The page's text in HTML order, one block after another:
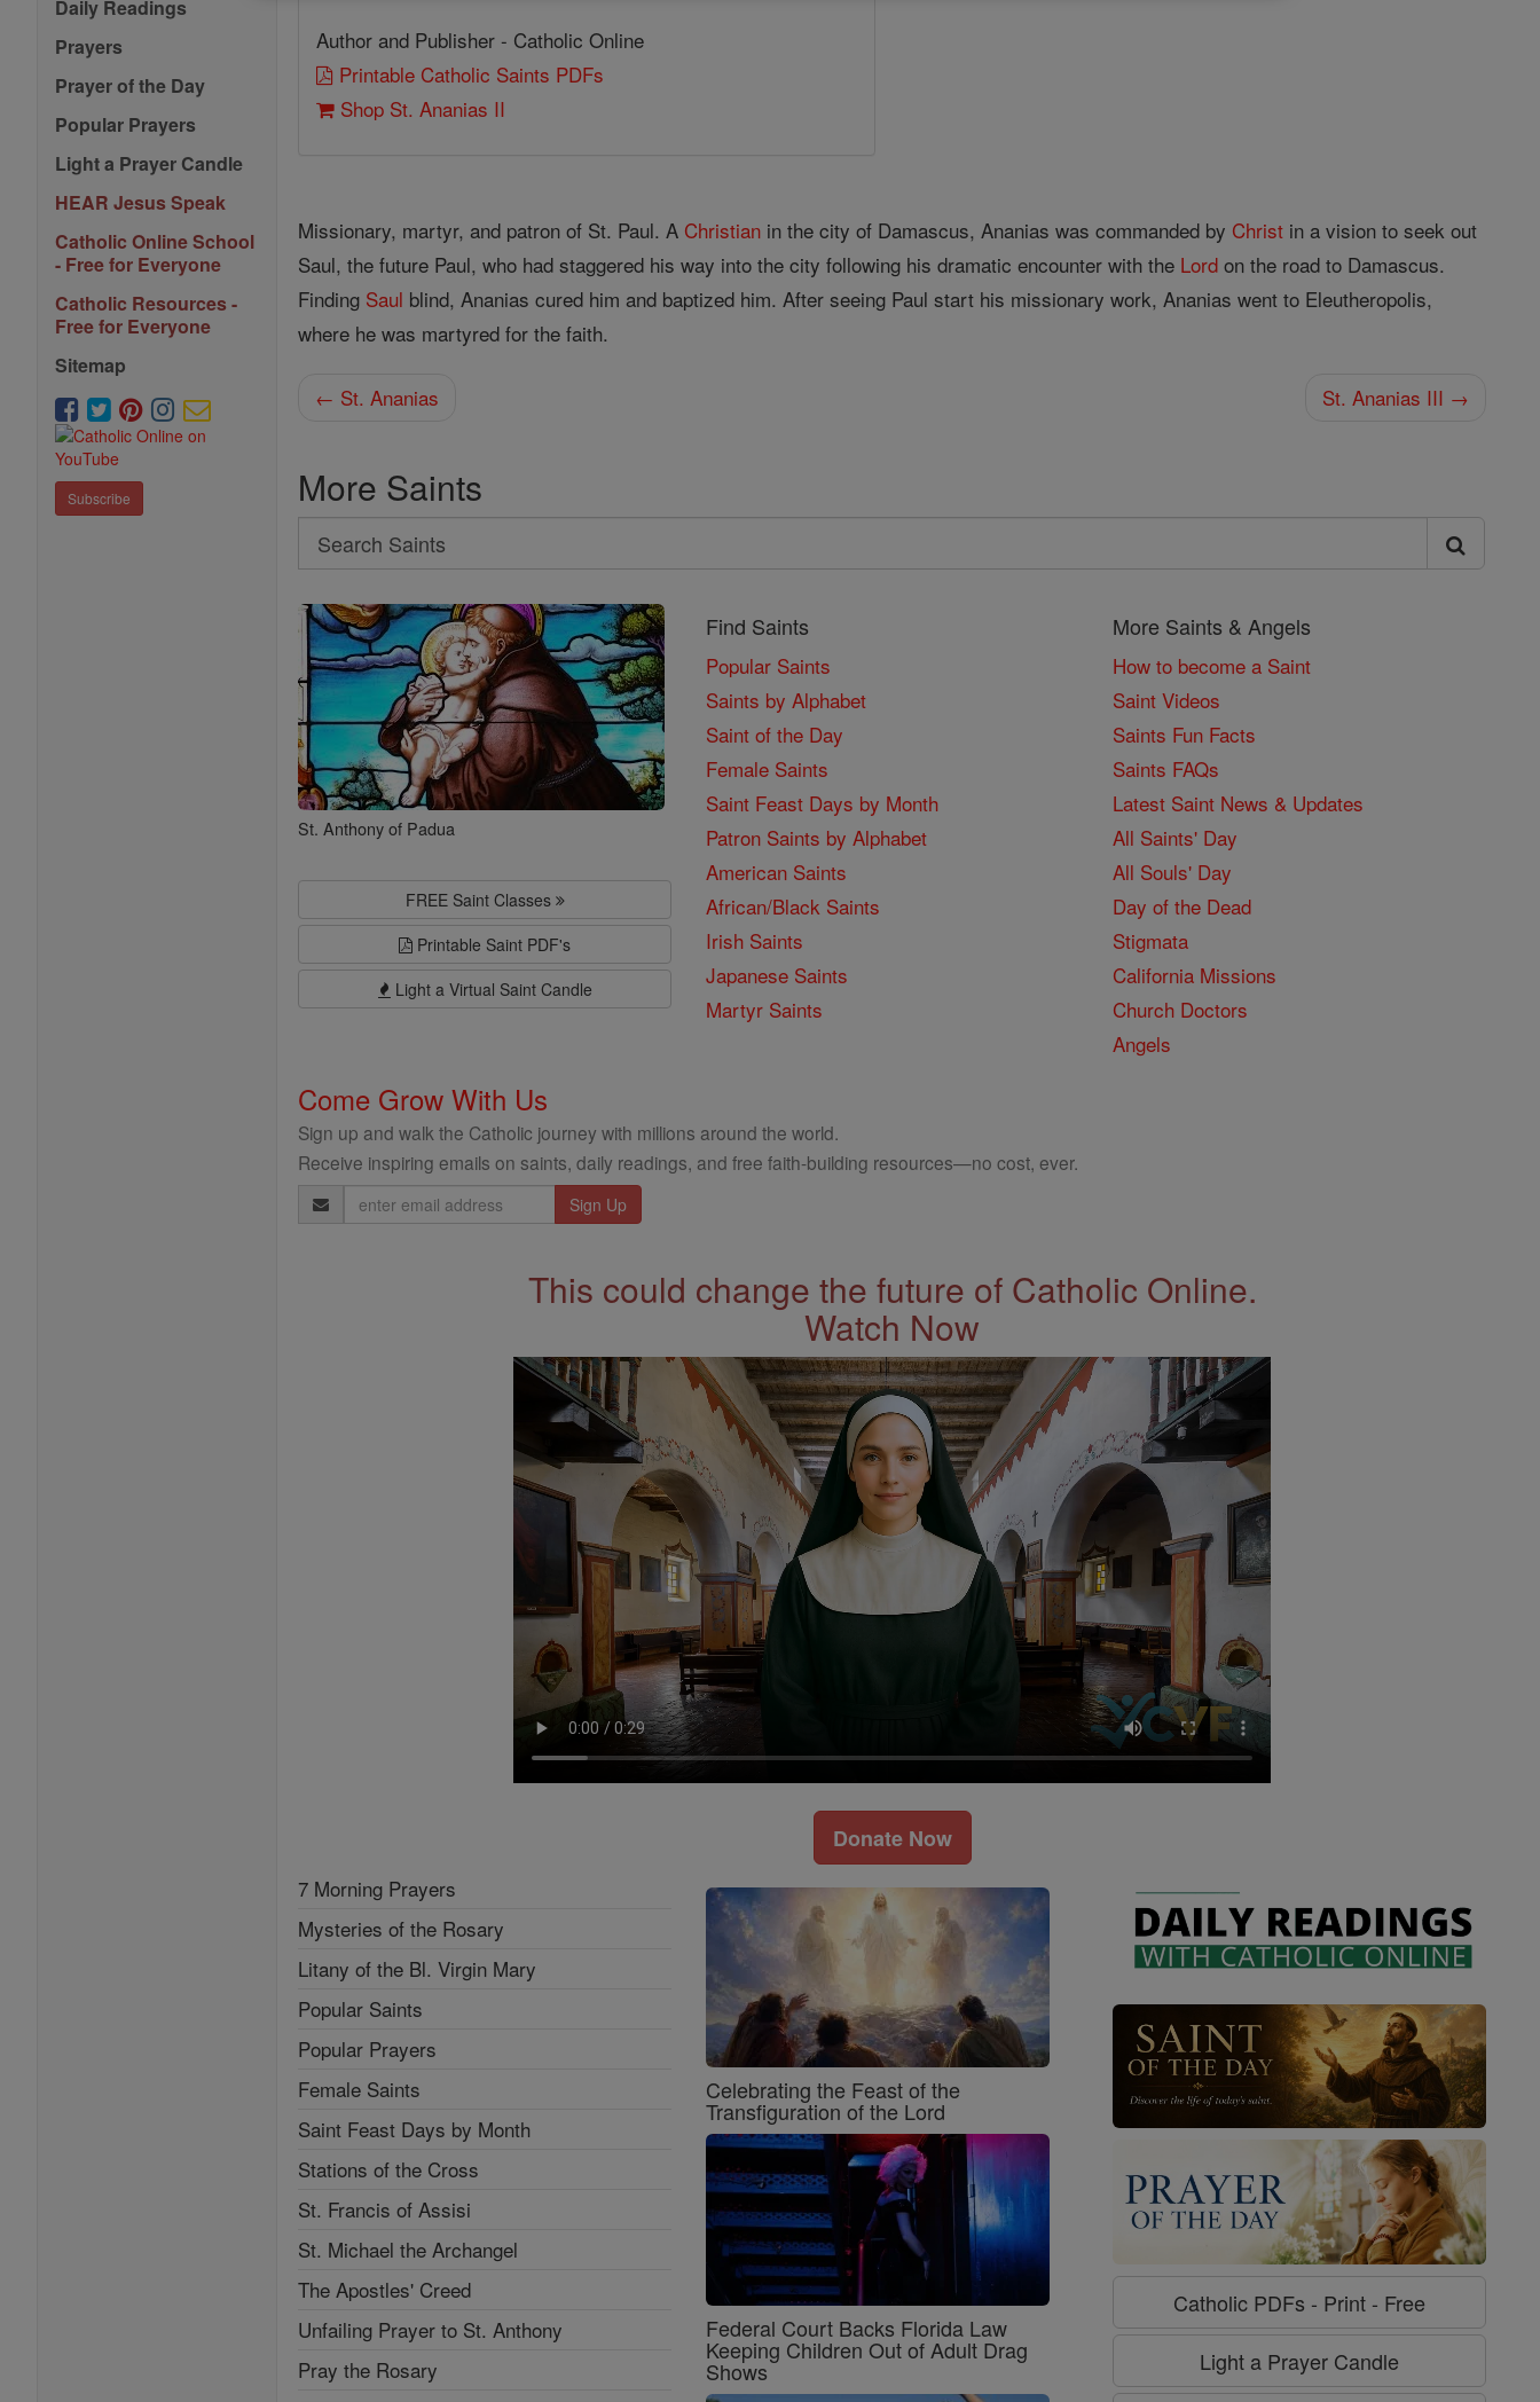
Daily Readings
Prayers
Prayer of the Day
Popular Prayers
Light a Prayer Candle
HEAR Jesus Speak
Catholic Online School
- Free for Everyone
Catholic Resources -
Free for Everyone
Sitemap
Subscribe
Author and Publisher - Catholic Online
Printable Catholic Saints PDFs
Shop St. Ananias II
Missionary, martyr, and patron of St. Paul. A Christian in the city of Damascus, Ananias was commanded by Christ in a vision to seek out
Saul, the future Paul, who had staggered his way into the city following his dramatic encounter with the Lord on the road to Damascus.
Finding Saul blind, Ananias cured him and baptized him. After seeing Paul start his missionary work, Ananias went to Eleutheropolis,
where he was martyred for the faith.
← St. Ananias St. Ananias III →
More Saints
Search
Search
Saints
St. Anthony of Padua
FREE Saint Classes
Printable Saint PDF's
Light a Virtual Saint Candle
Find Saints
Popular Saints
Saints by Alphabet
Saint of the Day
Female Saints
Saint Feast Days by Month
Patron Saints by Alphabet
American Saints
African/Black Saints
Irish Saints
Japanese Saints
Martyr Saints
More Saints & Angels
How to become a Saint
Saint Videos
Saints Fun Facts
Saints FAQs
Latest Saint News & Updates
All Saints' Day
All Souls' Day
Day of the Dead
Stigmata
California Missions
Church Doctors
Angels
Come Grow With Us
Sign up and walk the Catholic journey with millions around the world.
Receive inspiring emails on saints, daily readings, and free faith-building resources—no cost, ever.
Email
Address
This could change the future of Catholic Online.
Watch Now
Donate Now
7 Morning Prayers
Mysteries of the Rosary
Litany of the Bl. Virgin Mary
Popular Saints
Popular Prayers
Female Saints
Saint Feast Days by Month
Stations of the Cross
St. Francis of Assisi
St. Michael the Archangel
The Apostles' Creed
Unfailing Prayer to St. Anthony
Pray the Rosary
Celebrating the Feast of the
Transfiguration of the Lord
Federal Court Backs Florida Law
Keeping Children Out of Adult Drag
Shows
Catholic PDFs - Print - Free
Light a Prayer Candle